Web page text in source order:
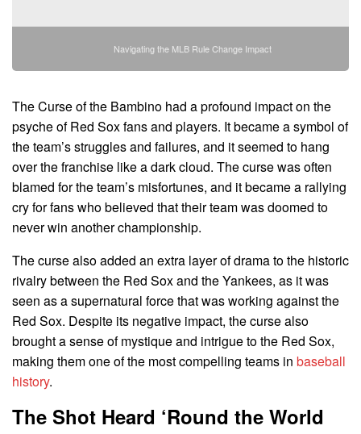
Navigating the MLB Rule Change Impact
The Curse of the Bambino had a profound impact on the
psyche of Red Sox fans and players. It became a symbol of
the team’s struggles and failures, and it seemed to hang
over the franchise like a dark cloud. The curse was often
blamed for the team’s misfortunes, and it became a rallying
cry for fans who believed that their team was doomed to
never win another championship.
The curse also added an extra layer of drama to the historic
rivalry between the Red Sox and the Yankees, as it was
seen as a supernatural force that was working against the
Red Sox. Despite its negative impact, the curse also
brought a sense of mystique and intrigue to the Red Sox,
making them one of the most compelling teams in baseball
history.
The Shot Heard ‘Round the World